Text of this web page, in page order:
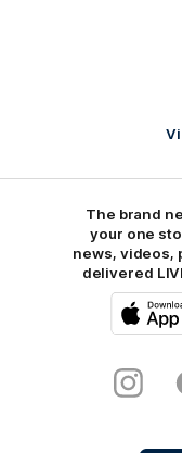
The brand
your one
news, videos,
delivered